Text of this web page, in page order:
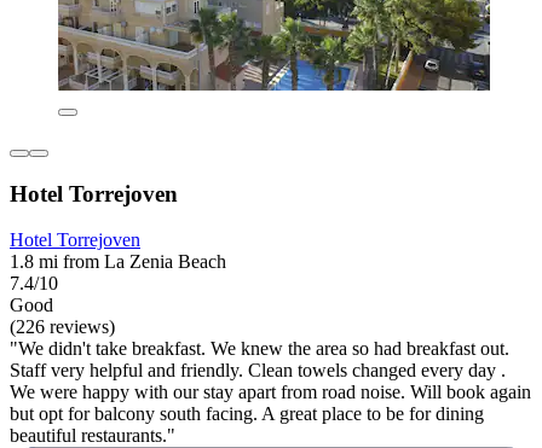
Hotel Torrejoven
Hotel Torrejoven
1.8 mi from La Zenia Beach
7.4/10
Good
(226 reviews)
"We didn't take breakfast. We knew the area so had breakfast out.
Staff very helpful and friendly. Clean towels changed every day .
We were happy with our stay apart from road noise. Will book again
but opt for balcony south facing. A great place to be for dining
beautiful restaurants."